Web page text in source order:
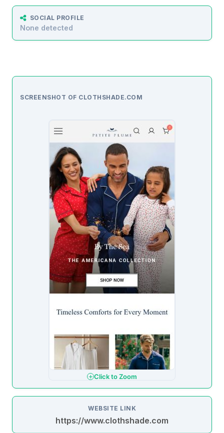
SOCIAL PROFILE
None detected
SCREENSHOT OF CLOTHSHADE.COM
Click to Zoom
WEBSITE LINK
https://www.clothshade.com